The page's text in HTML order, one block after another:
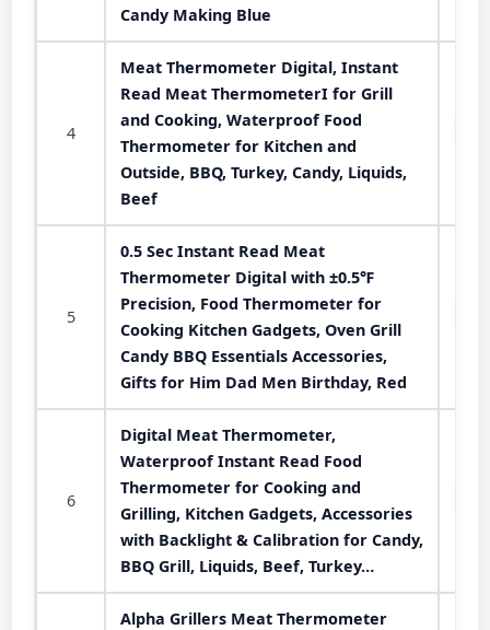
Candy Making Blue
4
Meat Thermometer Digital, Instant
Read Meat ThermometerI for Grill
and Cooking, Waterproof Food
Thermometer for Kitchen and
Outside, BBQ, Turkey, Candy, Liquids,
Beef
5
0.5 Sec Instant Read Meat
Thermometer Digital with ±0.5℉
Precision, Food Thermometer for
Cooking Kitchen Gadgets, Oven Grill
Candy BBQ Essentials Accessories,
Gifts for Him Dad Men Birthday, Red
6
Digital Meat Thermometer,
Waterproof Instant Read Food
Thermometer for Cooking and
Grilling, Kitchen Gadgets, Accessories
with Backlight & Calibration for Candy,
BBQ Grill, Liquids, Beef, Turkey…
Alpha Grillers Meat Thermometer